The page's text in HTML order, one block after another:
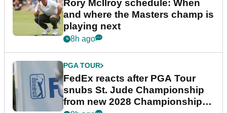
Rory McIlroy schedule: When
and where the Masters champ is
playing next
8h ago
PGA TOUR
FedEx reacts after PGA Tour
snubs St. Jude Championship
from new 2028 Championship